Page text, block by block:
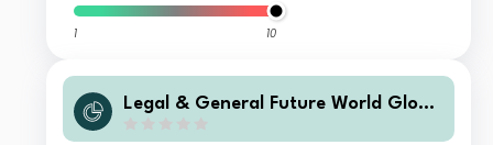
1 10
Legal & General Future World Globa